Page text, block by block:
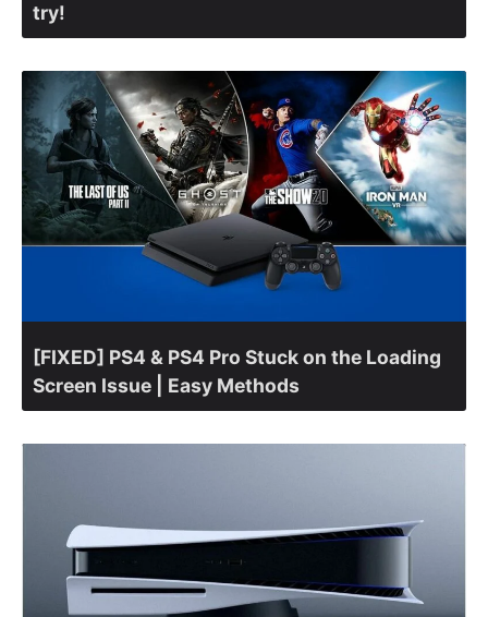
try!
[FIXED] PS4 & PS4 Pro Stuck on the Loading
Screen Issue | Easy Methods